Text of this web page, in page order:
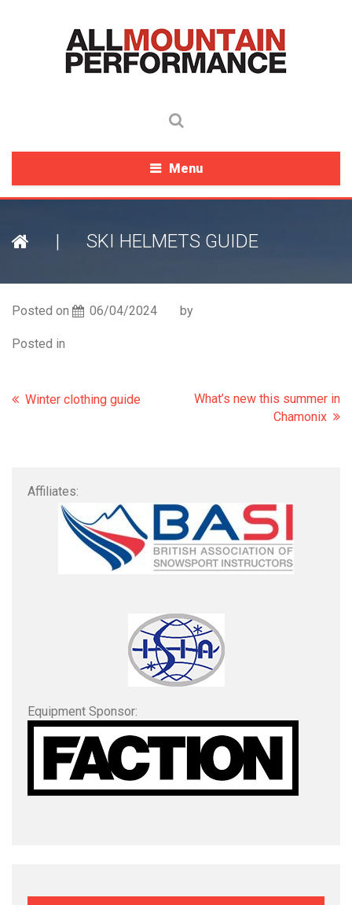
Menu
| SKI HELMETS GUIDE
Posted on 06/04/2024 by
Posted in
Winter clothing guide
What’s new this summer in
Chamonix
Affiliates:
Equipment Sponsor: